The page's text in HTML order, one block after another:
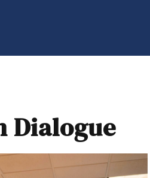
Dialogue